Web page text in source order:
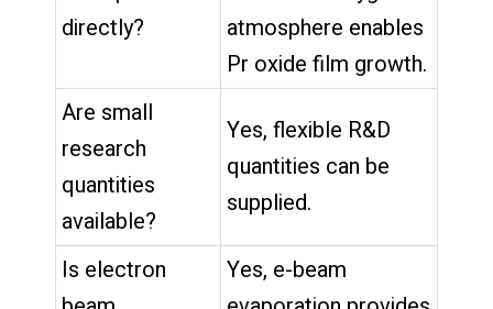
directly?
atmosphere enables
Pr oxide film growth.
Are small
research
quantities
available?
Yes, flexible R&D
quantities can be
supplied.
Is electron
Yes, e-beam